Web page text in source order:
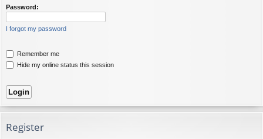
Password:
I forgot my password
Remember me
Hide my online status this session
Register